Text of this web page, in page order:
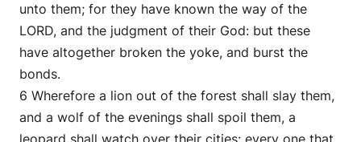
unto them; for they have known the way of the
LORD, and the judgment of their God: but these
have altogether broken the yoke, and burst the
bonds.
6 Wherefore a lion out of the forest shall slay them,
and a wolf of the evenings shall spoil them, a